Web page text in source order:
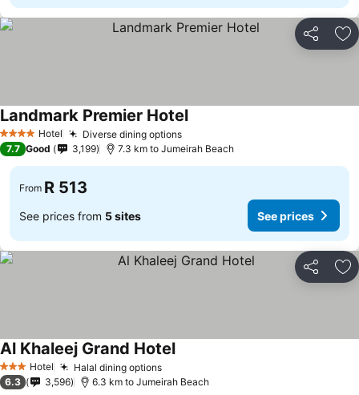
Share
4 Stars Hotel Diverse dining optionsSee prices
Landmark Premier HotelSee prices
7.7 Good 3,199 7.3 km to Jumeirah Beach
From R 513
See prices from 5 sites See prices
Share
3 StarsHotel Halal dining optionsSee prices
Al Khaleej Grand HotelSee prices
6.3 3,596 6.3 km to Jumeirah Beach